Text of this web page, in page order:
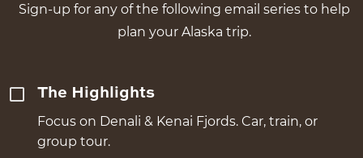
Sign-up for any of the following email series to help
plan your Alaska trip.
The Highlights
Focus on Denali & Kenai Fjords. Car, train, or
group tour.